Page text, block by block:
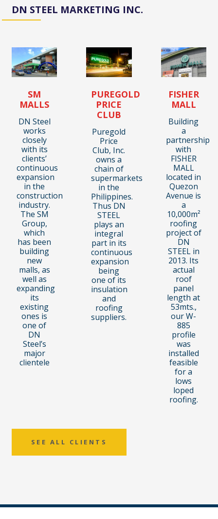
DN STEEL MARKETING INC.
SM
MALLS
DN Steel
works
closely
with its
clients’
continuous
expansion
in the
construction
industry.
The SM
Group,
which
has been
building
new
malls, as
well as
expanding
its
existing
ones is
one of
DN
Steel’s
major
clientele
PUREGOLD
PRICE
CLUB
Puregold
Price
Club, Inc.
owns a
chain of
supermarkets
in the
Philippines.
Thus DN
STEEL
plays an
integral
part in its
continuous
expansion
being
one of its
insulation
and
roofing
suppliers.
FISHER
MALL
Building
a
partnership
with
FISHER
MALL
located in
Quezon
Avenue is
a
10,000m²
roofing
project of
DN
STEEL in
2013. Its
actual
roof
panel
length at
53mts.,
our W-
885
profile
was
installed
feasible
for a
lows
loped
roofing.
SEE ALL CLIENTS